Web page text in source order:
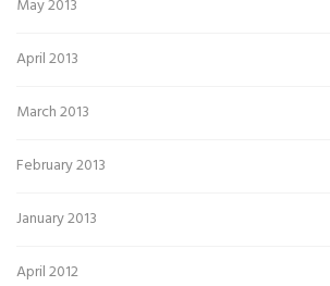
May 2013
April 2013
March 2013
February 2013
January 2013
April 2012